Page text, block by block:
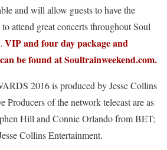
and will allow guests to have the
attend great concerts throughout Soul
VIP and four day package and
be found at Soultrainweekend.com.
2016 is produced by Jesse Collins
Producers of the network telecast are as
Hill and Connie Orlando from BET;
Collins Entertainment.